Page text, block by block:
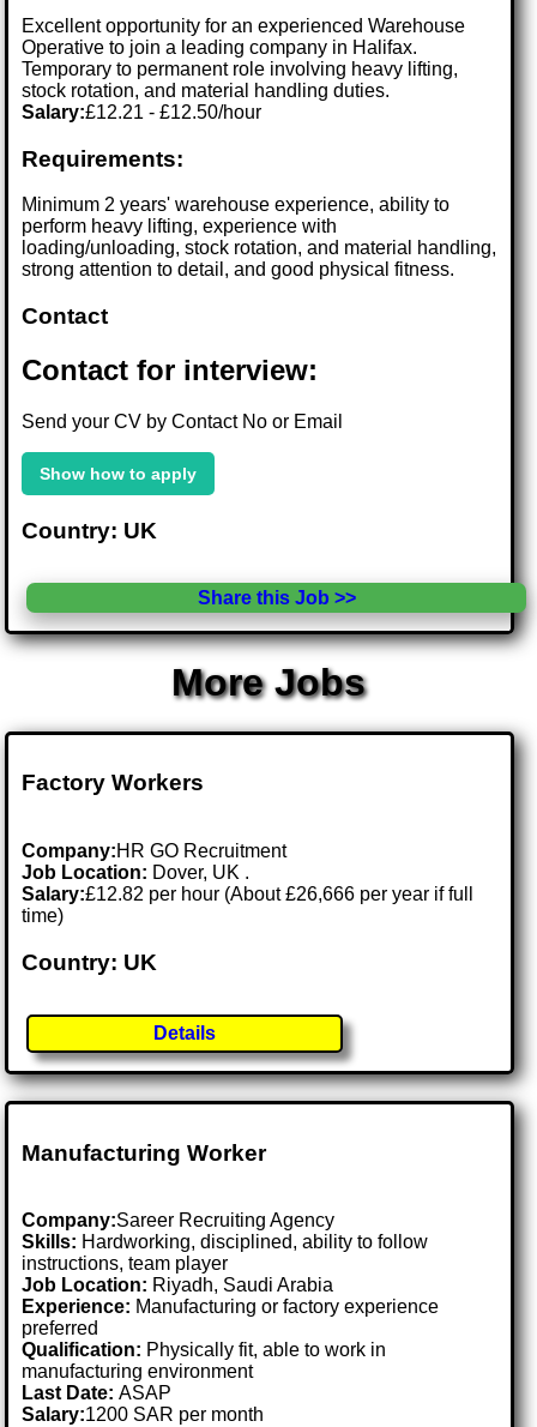
Excellent opportunity for an experienced Warehouse
Operative to join a leading company in Halifax.
Temporary to permanent role involving heavy lifting,
stock rotation, and material handling duties.
Salary:£12.21 - £12.50/hour
Requirements:
Minimum 2 years' warehouse experience, ability to
perform heavy lifting, experience with
loading/unloading, stock rotation, and material handling,
strong attention to detail, and good physical fitness.
Contact
Contact for interview:
Send your CV by Contact No or Email
Show how to apply
Country: UK
Share this Job >>
More Jobs
Factory Workers
Company:HR GO Recruitment
Job Location: Dover, UK .
Salary:£12.82 per hour (About £26,666 per year if full
time)
Country: UK
Details
Manufacturing Worker
Company:Sareer Recruiting Agency
Skills: Hardworking, disciplined, ability to follow
instructions, team player
Job Location: Riyadh, Saudi Arabia
Experience: Manufacturing or factory experience
preferred
Qualification: Physically fit, able to work in
manufacturing environment
Last Date:ASAP
Salary:1200 SAR per month